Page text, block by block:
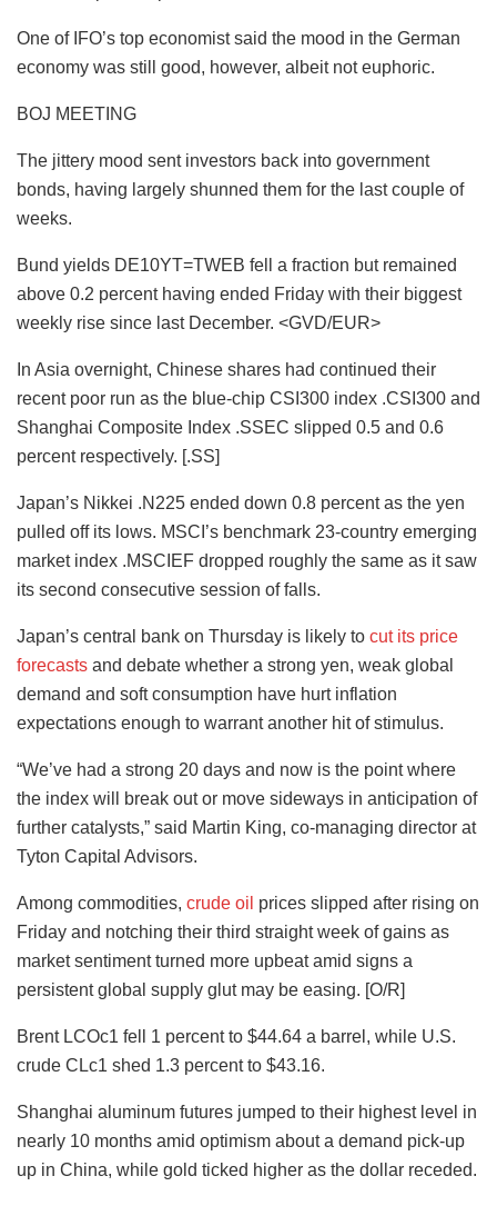
One of IFO’s top economist said the mood in the German
economy was still good, however, albeit not euphoric.
BOJ MEETING
The jittery mood sent investors back into government
bonds, having largely shunned them for the last couple of
weeks.
Bund yields DE10YT=TWEB fell a fraction but remained
above 0.2 percent having ended Friday with their biggest
weekly rise since last December. <GVD/EUR>
In Asia overnight, Chinese shares had continued their
recent poor run as the blue-chip CSI300 index .CSI300 and
Shanghai Composite Index .SSEC slipped 0.5 and 0.6
percent respectively. [.SS]
Japan’s Nikkei .N225 ended down 0.8 percent as the yen
pulled off its lows. MSCI’s benchmark 23-country emerging
market index .MSCIEF dropped roughly the same as it saw
its second consecutive session of falls.
Japan’s central bank on Thursday is likely to cut its price
forecasts and debate whether a strong yen, weak global
demand and soft consumption have hurt inflation
expectations enough to warrant another hit of stimulus.
“We’ve had a strong 20 days and now is the point where
the index will break out or move sideways in anticipation of
further catalysts,” said Martin King, co-managing director at
Tyton Capital Advisors.
Among commodities, crude oil prices slipped after rising on
Friday and notching their third straight week of gains as
market sentiment turned more upbeat amid signs a
persistent global supply glut may be easing. [O/R]
Brent LCOc1 fell 1 percent to $44.64 a barrel, while U.S.
crude CLc1 shed 1.3 percent to $43.16.
Shanghai aluminum futures jumped to their highest level in
nearly 10 months amid optimism about a demand pick-up
up in China, while gold ticked higher as the dollar receded.